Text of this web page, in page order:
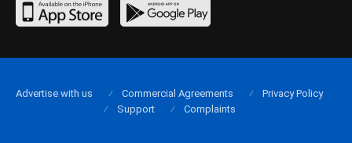
Advertise with us Commercial Agreements
Privacy Policy
Support
Complaints